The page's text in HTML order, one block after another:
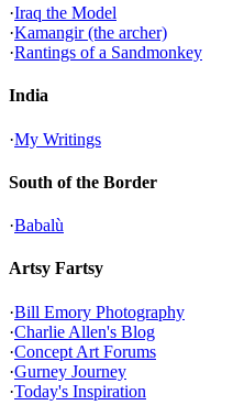
·Iraq the Model
·Kamangir (the archer)
·Rantings of a Sandmonkey
India
·My Writings
South of the Border
·Babalù
Artsy Fartsy
·Bill Emory Photography
·Charlie Allen's Blog
·Concept Art Forums
·Gurney Journey
·Today's Inspiration